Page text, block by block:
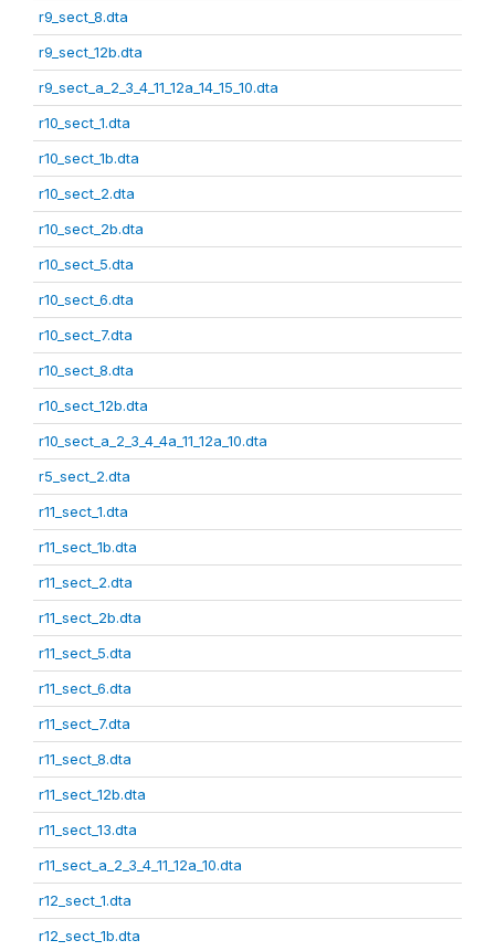
r9_sect_8.dta
r9_sect_12b.dta
r9_sect_a_2_3_4_11_12a_14_15_10.dta
r10_sect_1.dta
r10_sect_1b.dta
r10_sect_2.dta
r10_sect_2b.dta
r10_sect_5.dta
r10_sect_6.dta
r10_sect_7.dta
r10_sect_8.dta
r10_sect_12b.dta
r10_sect_a_2_3_4_4a_11_12a_10.dta
r5_sect_2.dta
r11_sect_1.dta
r11_sect_1b.dta
r11_sect_2.dta
r11_sect_2b.dta
r11_sect_5.dta
r11_sect_6.dta
r11_sect_7.dta
r11_sect_8.dta
r11_sect_12b.dta
r11_sect_13.dta
r11_sect_a_2_3_4_11_12a_10.dta
r12_sect_1.dta
r12_sect_1b.dta